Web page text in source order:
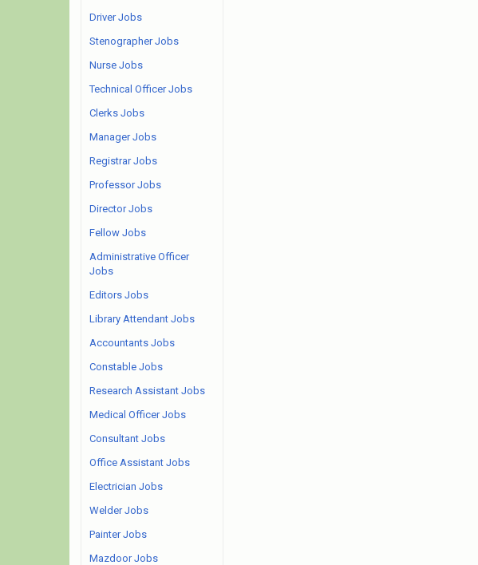
Driver Jobs
Stenographer Jobs
Nurse Jobs
Technical Officer Jobs
Clerks Jobs
Manager Jobs
Registrar Jobs
Professor Jobs
Director Jobs
Fellow Jobs
Administrative Officer
Jobs
Editors Jobs
Library Attendant Jobs
Accountants Jobs
Constable Jobs
Research Assistant Jobs
Medical Officer Jobs
Consultant Jobs
Office Assistant Jobs
Electrician Jobs
Welder Jobs
Painter Jobs
Mazdoor Jobs